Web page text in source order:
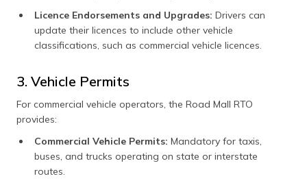
Licence Endorsements and Upgrades: Drivers can
update their licences to include other vehicle
classifications, such as commercial vehicle licences.
3. Vehicle Permits
For commercial vehicle operators, the Road Mall RTO
provides:
Commercial Vehicle Permits: Mandatory for taxis,
buses, and trucks operating on state or interstate
routes.